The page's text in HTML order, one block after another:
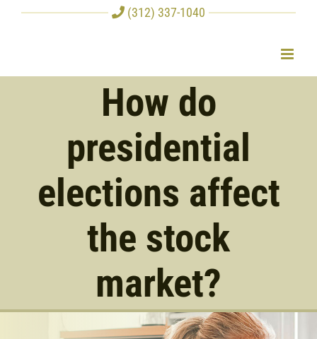
(312) 337-1040
How do
presidential
elections affect
the stock
market?